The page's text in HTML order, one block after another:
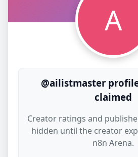
A
@ailistmaster
claimed
Creator ratings and
hidden until the creator
n8n Arena.